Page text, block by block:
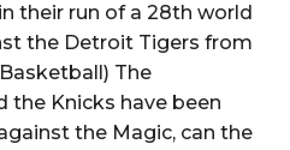
their run of a 28th world
the Detroit Tigers from
The
the Knicks have been
the Magic, can the